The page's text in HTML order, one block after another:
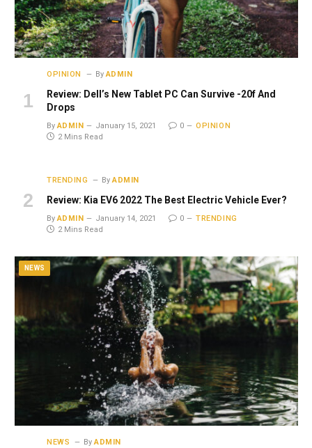
OPINION By ADMIN
Review: Dell’s New Tablet PC Can Survive -20f And
Drops
By ADMIN January 15, 2021 0
OPINION
2 Mins Read
TRENDING By ADMIN
Review: Kia EV6 2022 The Best Electric Vehicle Ever?
By ADMIN January 14, 2021 0
TRENDING
2 Mins Read
NEWS
NEWS By ADMIN